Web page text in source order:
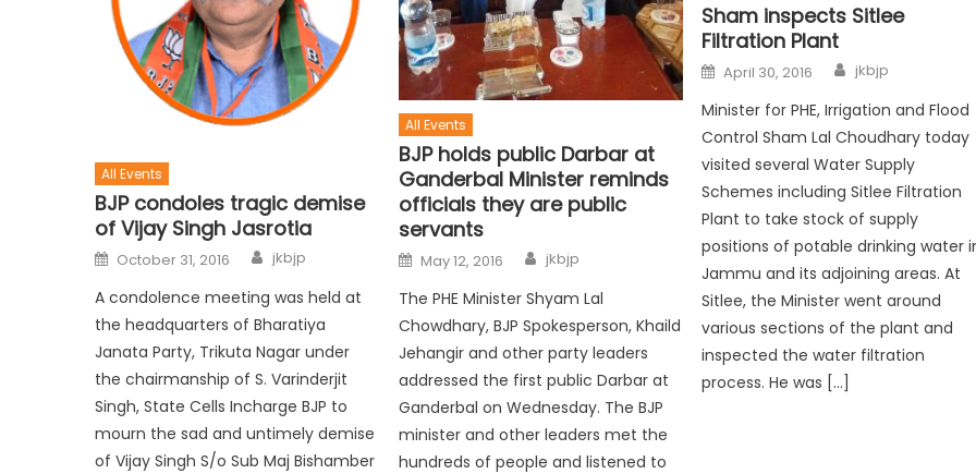
All Events
BJP condoles tragic demise
of Vijay Singh Jasrotia
October 31, 2016 jkbjp
A condolence meeting was held at
the headquarters of Bharatiya
Janata Party, Trikuta Nagar under
the chairmanship of S. Varinderjit
Singh, State Cells Incharge BJP to
mourn the sad and untimely demise
of Vijay Singh S/o Sub Maj Bishamber
All Events
BJP holds public Darbar at
Ganderbal Minister reminds
officials they are public
servants
May 12, 2016 jkbjp
The PHE Minister Shyam Lal
Chowdhary, BJP Spokesperson, Khaild
Jehangir and other party leaders
addressed the first public Darbar at
Ganderbal on Wednesday. The BJP
minister and other leaders met the
hundreds of people and listened to
Sham inspects Sitlee
Filtration Plant
April 30, 2016 jkbjp
Minister for PHE, Irrigation and Flood
Control Sham Lal Choudhary today
visited several Water Supply
Schemes including Sitlee Filtration
Plant to take stock of supply
positions of potable drinking water
Jammu and its adjoining areas. At
Sitlee, the Minister went around
various sections of the plant and
inspected the water filtration
process. He was […]